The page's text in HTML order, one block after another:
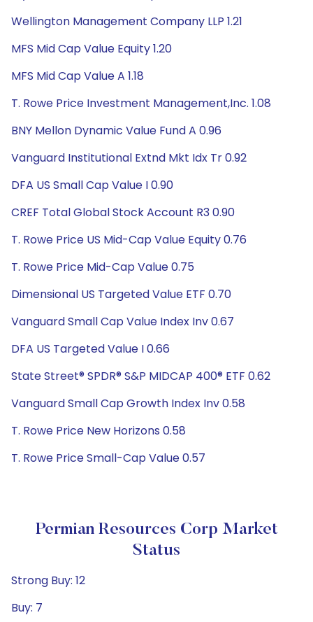
Wellington Management Company LLP 1.21
MFS Mid Cap Value Equity 1.20
MFS Mid Cap Value A 1.18
T. Rowe Price Investment Management,Inc. 1.08
BNY Mellon Dynamic Value Fund A 0.96
Vanguard Institutional Extnd Mkt Idx Tr 0.92
DFA US Small Cap Value I 0.90
CREF Total Global Stock Account R3 0.90
T. Rowe Price US Mid-Cap Value Equity 0.76
T. Rowe Price Mid-Cap Value 0.75
Dimensional US Targeted Value ETF 0.70
Vanguard Small Cap Value Index Inv 0.67
DFA US Targeted Value I 0.66
State Street® SPDR® S&P MIDCAP 400® ETF 0.62
Vanguard Small Cap Growth Index Inv 0.58
T. Rowe Price New Horizons 0.58
T. Rowe Price Small-Cap Value 0.57
Permian Resources Corp Market
Status
Strong Buy: 12
Buy: 7